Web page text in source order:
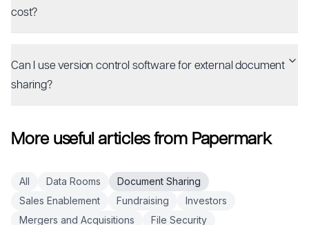
cost?
Can I use version control software for external document
sharing?
More useful articles from Papermark
All Data Rooms
Document Sharing
Sales Enablement
Fundraising
Investors
Mergers and Acquisitions
File Security